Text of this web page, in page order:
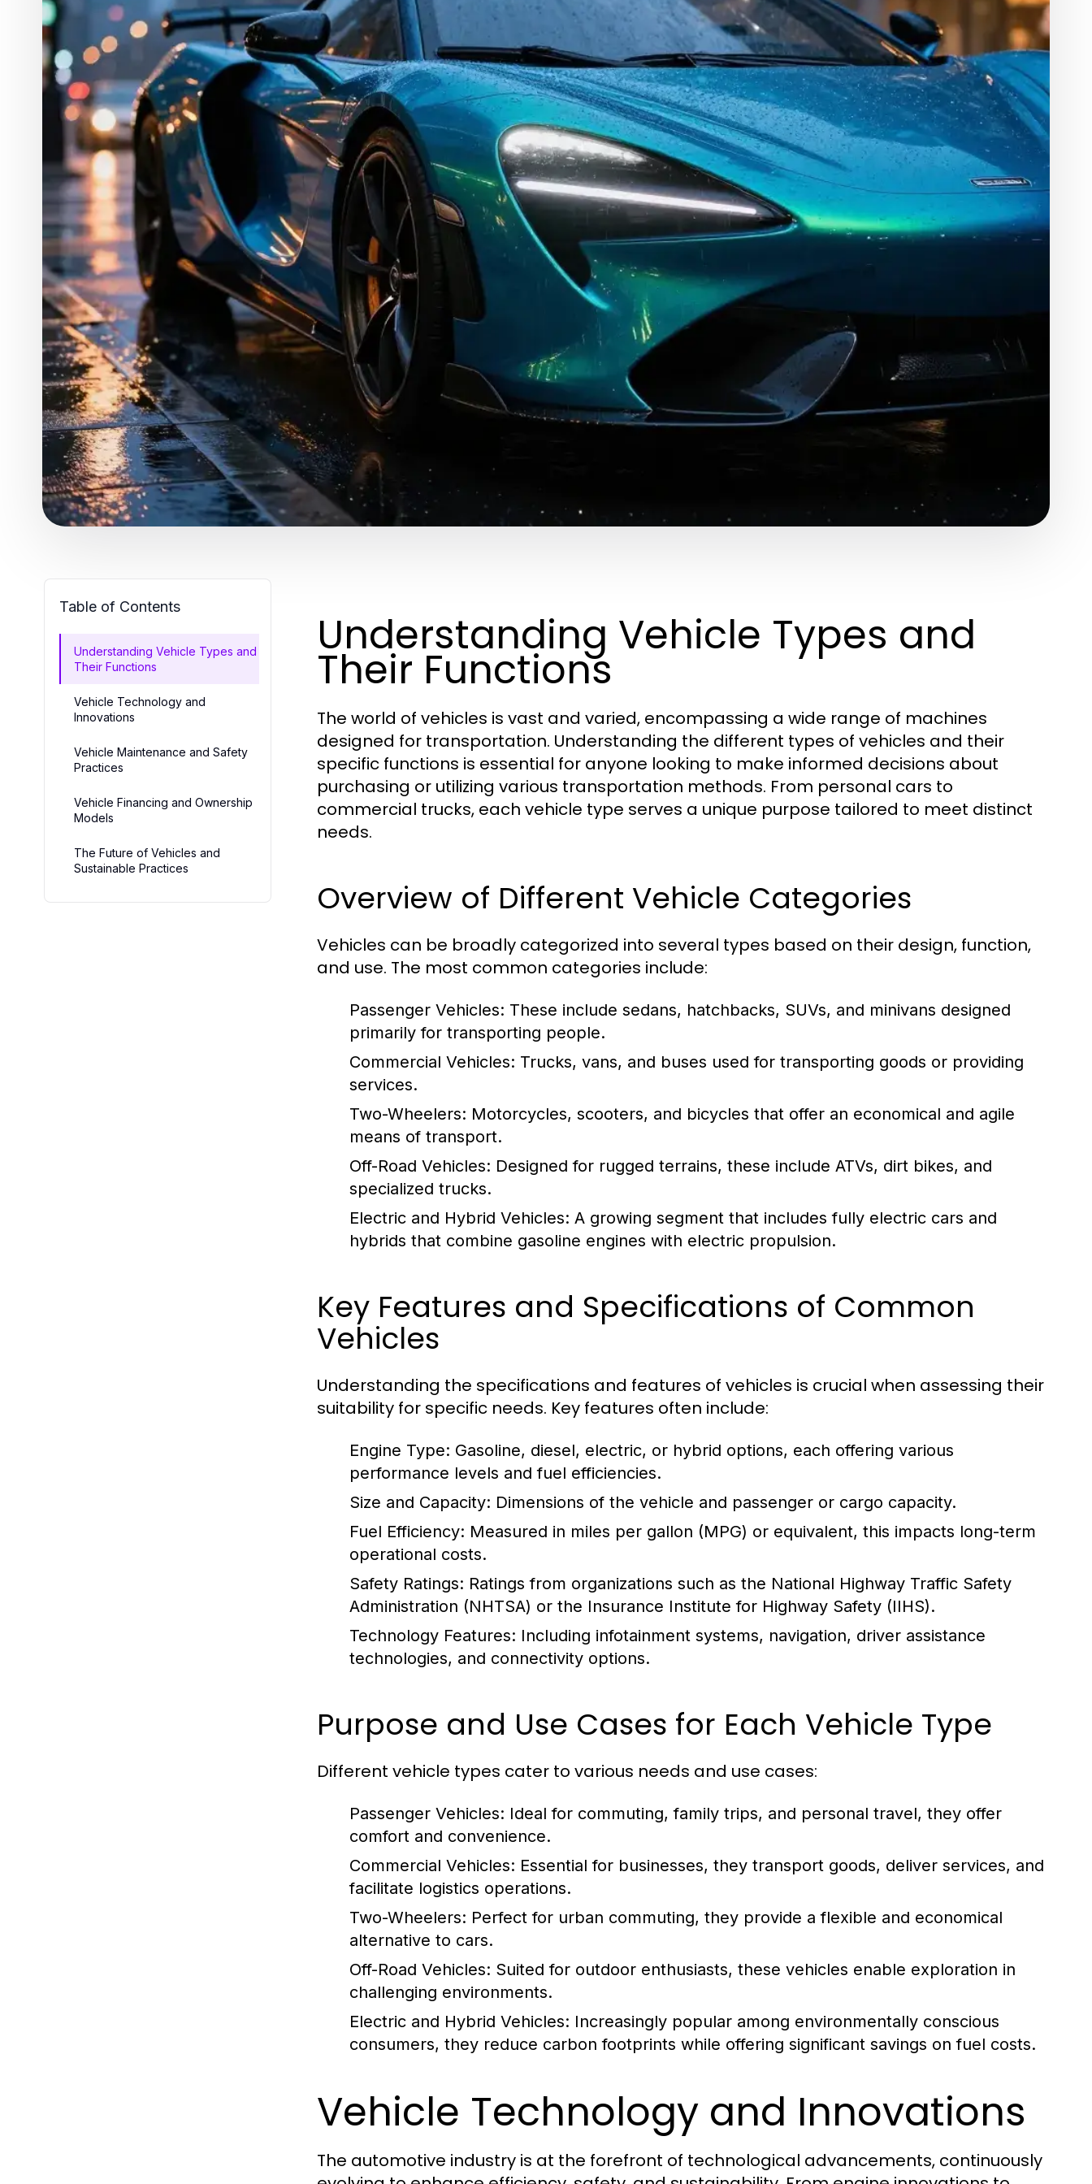
Table of Contents
Understanding Vehicle Types and
Their Functions
Vehicle Technology and
Innovations
Vehicle Maintenance and Safety
Practices
Vehicle Financing and Ownership
Models
The Future of Vehicles and
Sustainable Practices
Understanding Vehicle Types and
Their Functions
The world of vehicles is vast and varied, encompassing a wide range of machines
designed for transportation. Understanding the different types of vehicles and their
specific functions is essential for anyone looking to make informed decisions about
purchasing or utilizing various transportation methods. From personal cars to
commercial trucks, each vehicle type serves a unique purpose tailored to meet distinct
needs.
Overview of Different Vehicle Categories
Vehicles can be broadly categorized into several types based on their design, function,
and use. The most common categories include:
Passenger Vehicles: These include sedans, hatchbacks, SUVs, and minivans designed
primarily for transporting people.
Commercial Vehicles: Trucks, vans, and buses used for transporting goods or providing
services.
Two-Wheelers: Motorcycles, scooters, and bicycles that offer an economical and agile
means of transport.
Off-Road Vehicles: Designed for rugged terrains, these include ATVs, dirt bikes, and
specialized trucks.
Electric and Hybrid Vehicles: A growing segment that includes fully electric cars and
hybrids that combine gasoline engines with electric propulsion.
Key Features and Specifications of Common
Vehicles
Understanding the specifications and features of vehicles is crucial when assessing their
suitability for specific needs. Key features often include:
Engine Type: Gasoline, diesel, electric, or hybrid options, each offering various
performance levels and fuel efficiencies.
Size and Capacity: Dimensions of the vehicle and passenger or cargo capacity.
Fuel Efficiency: Measured in miles per gallon (MPG) or equivalent, this impacts long-term
operational costs.
Safety Ratings: Ratings from organizations such as the National Highway Traffic Safety
Administration (NHTSA) or the Insurance Institute for Highway Safety (IIHS).
Technology Features: Including infotainment systems, navigation, driver assistance
technologies, and connectivity options.
Purpose and Use Cases for Each Vehicle Type
Different vehicle types cater to various needs and use cases:
Passenger Vehicles: Ideal for commuting, family trips, and personal travel, they offer
comfort and convenience.
Commercial Vehicles: Essential for businesses, they transport goods, deliver services, and
facilitate logistics operations.
Two-Wheelers: Perfect for urban commuting, they provide a flexible and economical
alternative to cars.
Off-Road Vehicles: Suited for outdoor enthusiasts, these vehicles enable exploration in
challenging environments.
Electric and Hybrid Vehicles: Increasingly popular among environmentally conscious
consumers, they reduce carbon footprints while offering significant savings on fuel costs.
Vehicle Technology and Innovations
The automotive industry is at the forefront of technological advancements, continuously